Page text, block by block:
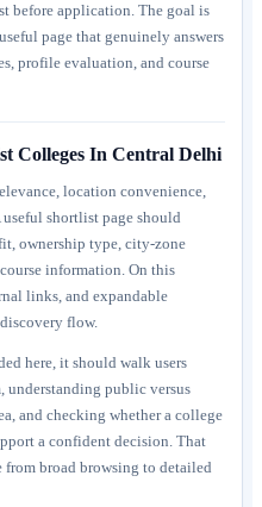
before application. The goal is
page that genuinely answers
profile evaluation, and course
Colleges In Central Delhi
location convenience,
shortlist page should
ownership type, city-zone
information. On this
links, and expandable
flow.
here, it should walk users
understanding public versus
and checking whether a college
a confident decision. That
broad browsing to detailed